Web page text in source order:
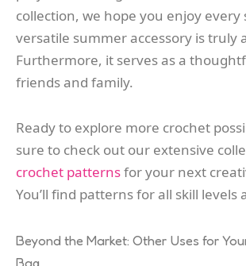
collection, we hope you enjoy every
versatile summer accessory is truly
Furthermore, it serves as a
friends and family.
Ready to explore more crochet
sure to check out our extensive
crochet patternsfor your next
You’ll find patterns for all skill levels
Beyond the Market: Other Uses for
Bag